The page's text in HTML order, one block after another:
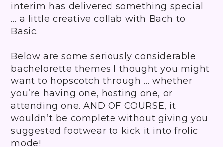
interim has delivered something special
… a little creative collab with Bach to
Basic.
Below are some seriously considerable
bachelorette themes I thought you might
want to hopscotch through … whether
you’re having one, hosting one, or
attending one. AND OF COURSE, it
wouldn’t be complete without giving you
suggested footwear to kick it into frolic
mode!